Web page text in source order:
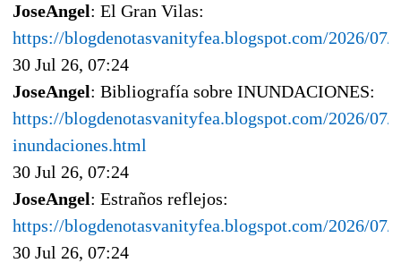
JoseAngel: El Gran Vilas:
https://blogdenotasvanityfea.blogspot.com/2026/
30 Jul 26, 07:24
JoseAngel: Bibliografía sobre INUNDACIONES:
https://blogdenotasvanityfea.blogspot.com/2026/
inundaciones.html
30 Jul 26, 07:24
JoseAngel: Estraños reflejos:
https://blogdenotasvanityfea.blogspot.com/2026/
30 Jul 26, 07:24